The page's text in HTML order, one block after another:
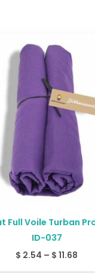
Full Voile Turban
ID-037
$ 2.54 – $ 11.68